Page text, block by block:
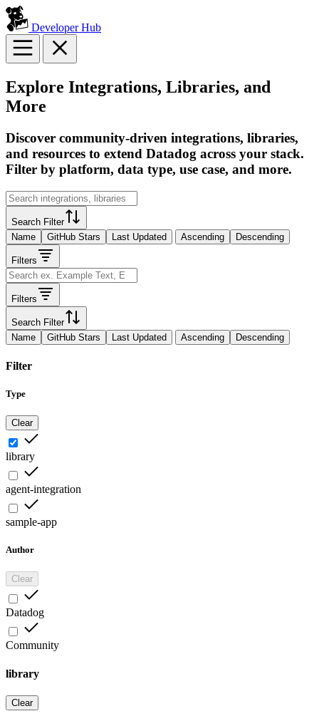
Developer Hub
Explore Integrations, Libraries, and
More
Discover community-driven integrations, libraries,
and resources to extend Datadog across your stack.
Filter by platform, data type, use case, and more.
Search Filter
Name
GitHub Stars Last Updated Ascending Descending
Filters
Filters
Search Filter
Name
GitHub Stars Last Updated Ascending Descending
Filter
Type
Clear
library
agent-integration
sample-app
Author
Clear
Datadog
Community
library
Clear